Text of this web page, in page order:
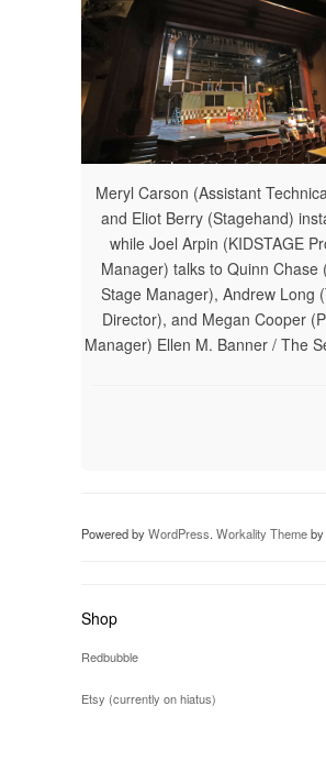
Meryl Carson (Assistant
and Eliot Berry (Stagehand)
while Joel Arpin (KIDSTAGE
Manager) talks to Quinn Chase
Stage Manager), Andrew Long
Director), and Megan Cooper
Manager) Ellen M. Banner / The
Powered byWordPress. Workality Themeby
Shop
Redbubble
Etsy (currently on hiatus)